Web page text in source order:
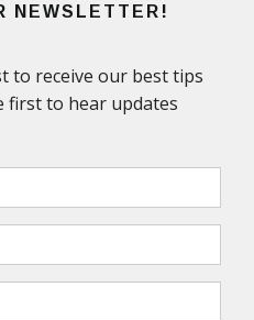
NEWSLETTER!